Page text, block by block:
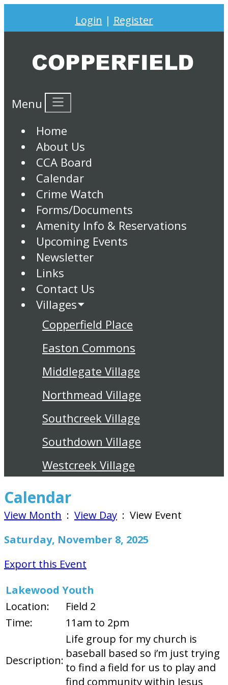
Login | Register
Menu
Home
About Us
CCA Board
Calendar
Crime Watch
Forms/Documents
Amenity Info & Reservations
Upcoming Events
Newsletter
Links
Contact Us
Villages
Copperfield Place
Easton Commons
Middlegate Village
Northmead Village
Southcreek Village
Southdown Village
Westcreek Village
Calendar
View Month : View Day : View Event
Saturday, November 8, 2025
Export this Event
Lakewood Youth
Location:
Field 2
Time:
11am to 2pm
Description:
Life group for my church is
baseball based so i’m just trying
to find a field for us to play and
find community within Jesus